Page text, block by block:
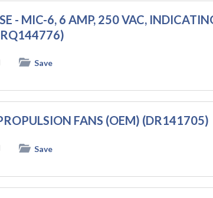
- MIC-6, 6 AMP, 250 VAC,
Save
FANS (OEM) (DR141705)
Save